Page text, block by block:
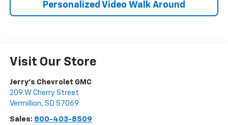
Personalized Video Walk Around
Visit Our Store
Jerry's Chevrolet GMC
209 W Cherry Street
Vermillion, SD 57069
Sales: 800-403-8509